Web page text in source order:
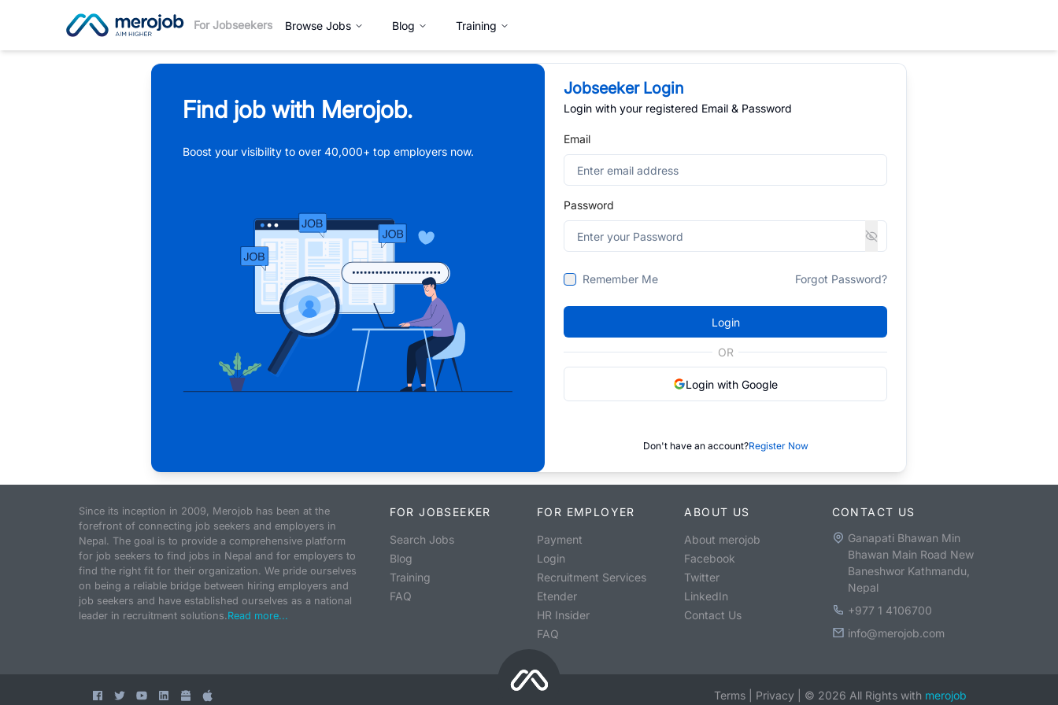
For Jobseekers Browse Jobs Blog Training
Find job with Merojob.
Boost your visibility to over 40,000+ top employers now.
Jobseeker Login
Login with your registered Email & Password
Email
Password
Remember Me Forgot Password?
Login
OR
Login with Google
Don't have an account?Register Now
Since its inception in 2009, Merojob has been at the
forefront of connecting job seekers and employers in
Nepal. The goal is to provide a comprehensive platform
for job seekers to find jobs in Nepal and for employers to
find the right fit for their organization. We pride ourselves
on being a reliable bridge between hiring employers and
job seekers and have established ourselves as a national
leader in recruitment solutions.Read more...
FOR JOBSEEKER
Search Jobs
Blog
Training
FAQ
FOR EMPLOYER
Payment
Login
Recruitment Services
Etender
HR Insider
FAQ
ABOUT US
About merojob
Facebook
Twitter
LinkedIn
Contact Us
CONTACT US
Ganapati Bhawan Min
Bhawan Main Road New
Baneshwor Kathmandu,
Nepal
+977 1 4106700
info@merojob.com
Terms Privacy © 2026 All Rights with merojob